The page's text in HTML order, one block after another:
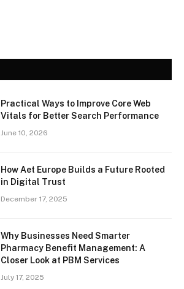
Practical Ways to Improve Core Web
Vitals for Better Search Performance
June 10, 2026
How Aet Europe Builds a Future Rooted
in Digital Trust
December 17, 2025
Why Businesses Need Smarter
Pharmacy Benefit Management: A
Closer Look at PBM Services
July 17, 2025